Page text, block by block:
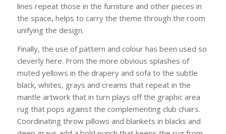
lines repeat those in the furniture and other pieces in
the space, helps to carry the theme through the room
unifying the design.
Finally, the use of pattern and colour has been used so
cleverly here. From the more obvious splashes of
muted yellows in the drapery and sofa to the subtle
black, whites, grays and creams that repeat in the
mantle artwork that in turn plays off the graphic area
rug that pops against the complementing club chairs.
Coordinating throw pillows and blankets in blacks and